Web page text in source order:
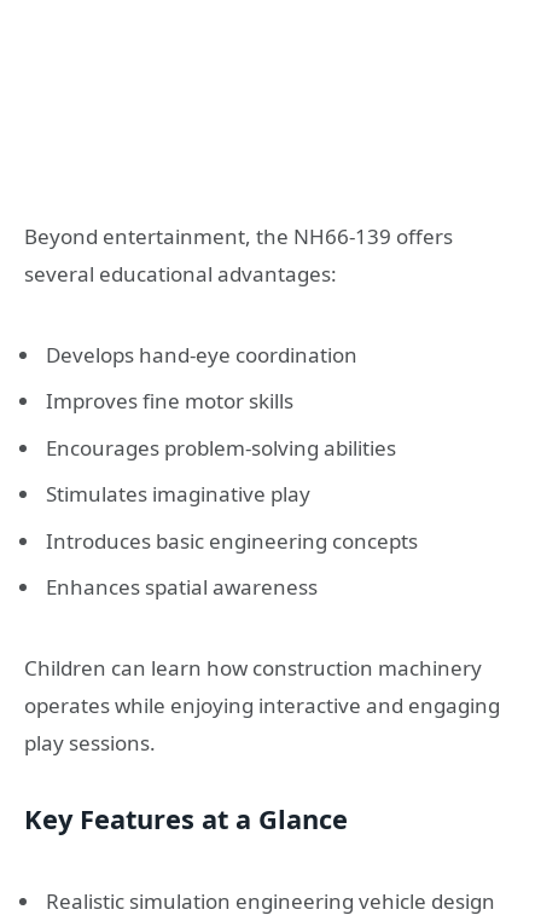
Beyond entertainment, the NH66-139 offers
several educational advantages:
Develops hand-eye coordination
Improves fine motor skills
Encourages problem-solving abilities
Stimulates imaginative play
Introduces basic engineering concepts
Enhances spatial awareness
Children can learn how construction machinery
operates while enjoying interactive and engaging
play sessions.
Key Features at a Glance
Realistic simulation engineering vehicle design